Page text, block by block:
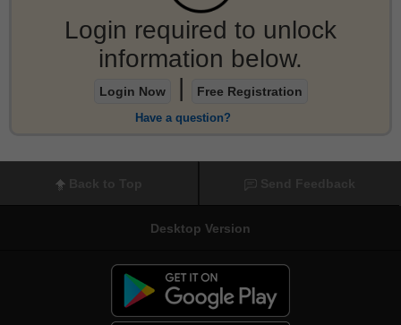
Login required to unlock
information below.
Login Now | Free Registration
Have a question?
Desktop Version